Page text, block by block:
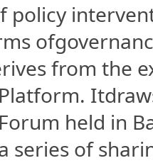
policy
from the
held in
series of